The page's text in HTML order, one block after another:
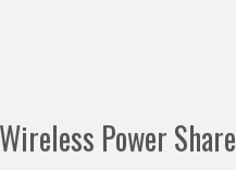
Power Share